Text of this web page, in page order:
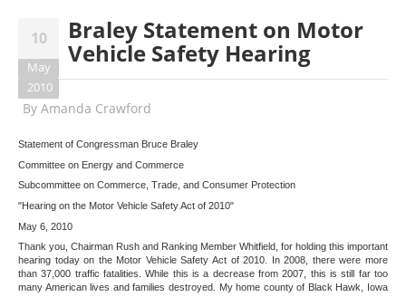
10
May
2010
Braley Statement on Motor
Vehicle Safety Hearing
By Amanda Crawford
Statement of Congressman Bruce Braley
Committee on Energy and Commerce
Subcommittee on Commerce, Trade, and Consumer Protection
"Hearing on the Motor Vehicle Safety Act of 2010"
May 6, 2010
Thank you, Chairman Rush and Ranking Member Whitfield, for holding this important
hearing today on the Motor Vehicle Safety Act of 2010. In 2008, there were more
than 37,000 traffic fatalities. While this is a decrease from 2007, this is still far too
many American lives and families destroyed. My home county of Black Hawk, Iowa